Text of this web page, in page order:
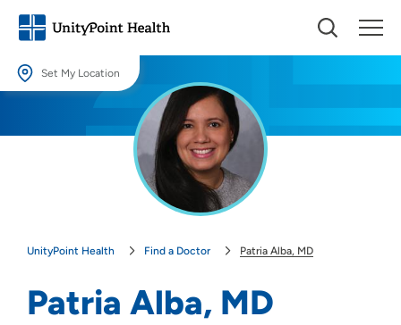
Set My Location
Providing your location allows us to show you nearby providers and
UnityPoint Health Find a Doctor Patria Alba, MD
Patria Alba, MD